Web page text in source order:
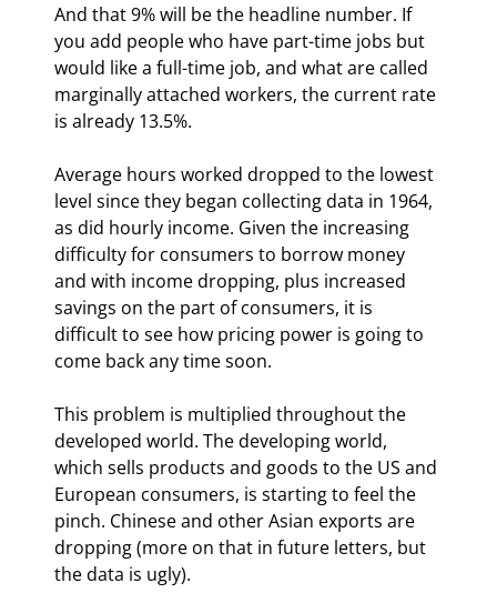
And that 9% will be the headline number. If
you add people who have part-time jobs but
would like a full-time job, and what are called
marginally attached workers, the current rate
is already 13.5%.
Average hours worked dropped to the lowest
level since they began collecting data in 1964,
as did hourly income. Given the increasing
difficulty for consumers to borrow money
and with income dropping, plus increased
savings on the part of consumers, it is
difficult to see how pricing power is going to
come back any time soon.
This problem is multiplied throughout the
developed world. The developing world,
which sells products and goods to the US and
European consumers, is starting to feel the
pinch. Chinese and other Asian exports are
dropping (more on that in future letters, but
the data is ugly).